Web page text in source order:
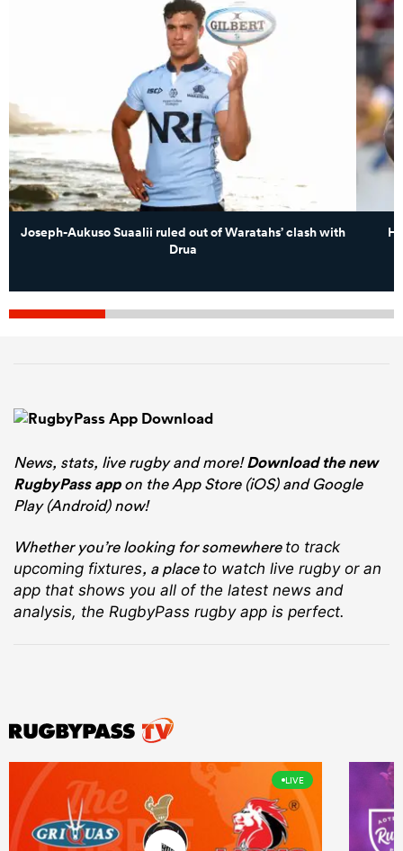
Joseph-Aukuso Suaalii ruled out of Waratahs’ clash with
Drua
News, stats, live rugby and more!Download the new
RugbyPass appon the App Store (iOS) and Google
Play (Android) now!
Whether you’re looking for somewhere to track
upcoming fixtures, a place to watch live rugbyor an
app that shows you all of the latest news and
analysis, the RugbyPass rugby app is perfect.
LIVE